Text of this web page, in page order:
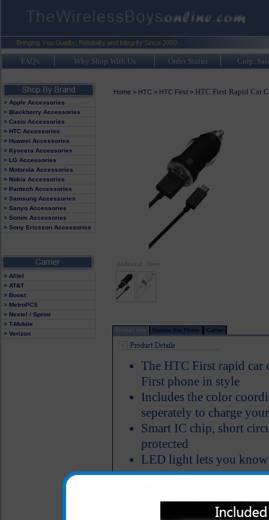
FAQ's Why Shop With Us Order Status Corp.
> Apple Accessories
> Blackberry Accessories
> Casio Accessories
> HTC Accessories
> Huawei Accessories
> Kyocera Accessories
> LG Accessories
> Motorola Accessories
> Nokia Accessories
> Pantech Accessories
> Samsung Accessories
> Sanyo Accessories
> Sonim Accessories
> Sony Ericsson Accessories
> Alltel
> AT&T
> Boost
> MetroPCS
> Nextel / Sprint
> T-Mobile
> Verizon
Home> HTC > HTC First> HTC First Rapid Car
Product Info Review this Phone Carrier
The HTC First rapid car
First phone in style
Includes the color
seperately to charge
Smart IC chip, short
protected
LED light lets you
All carriers including Alltel/ AT&T/
"We are your one stop shopping